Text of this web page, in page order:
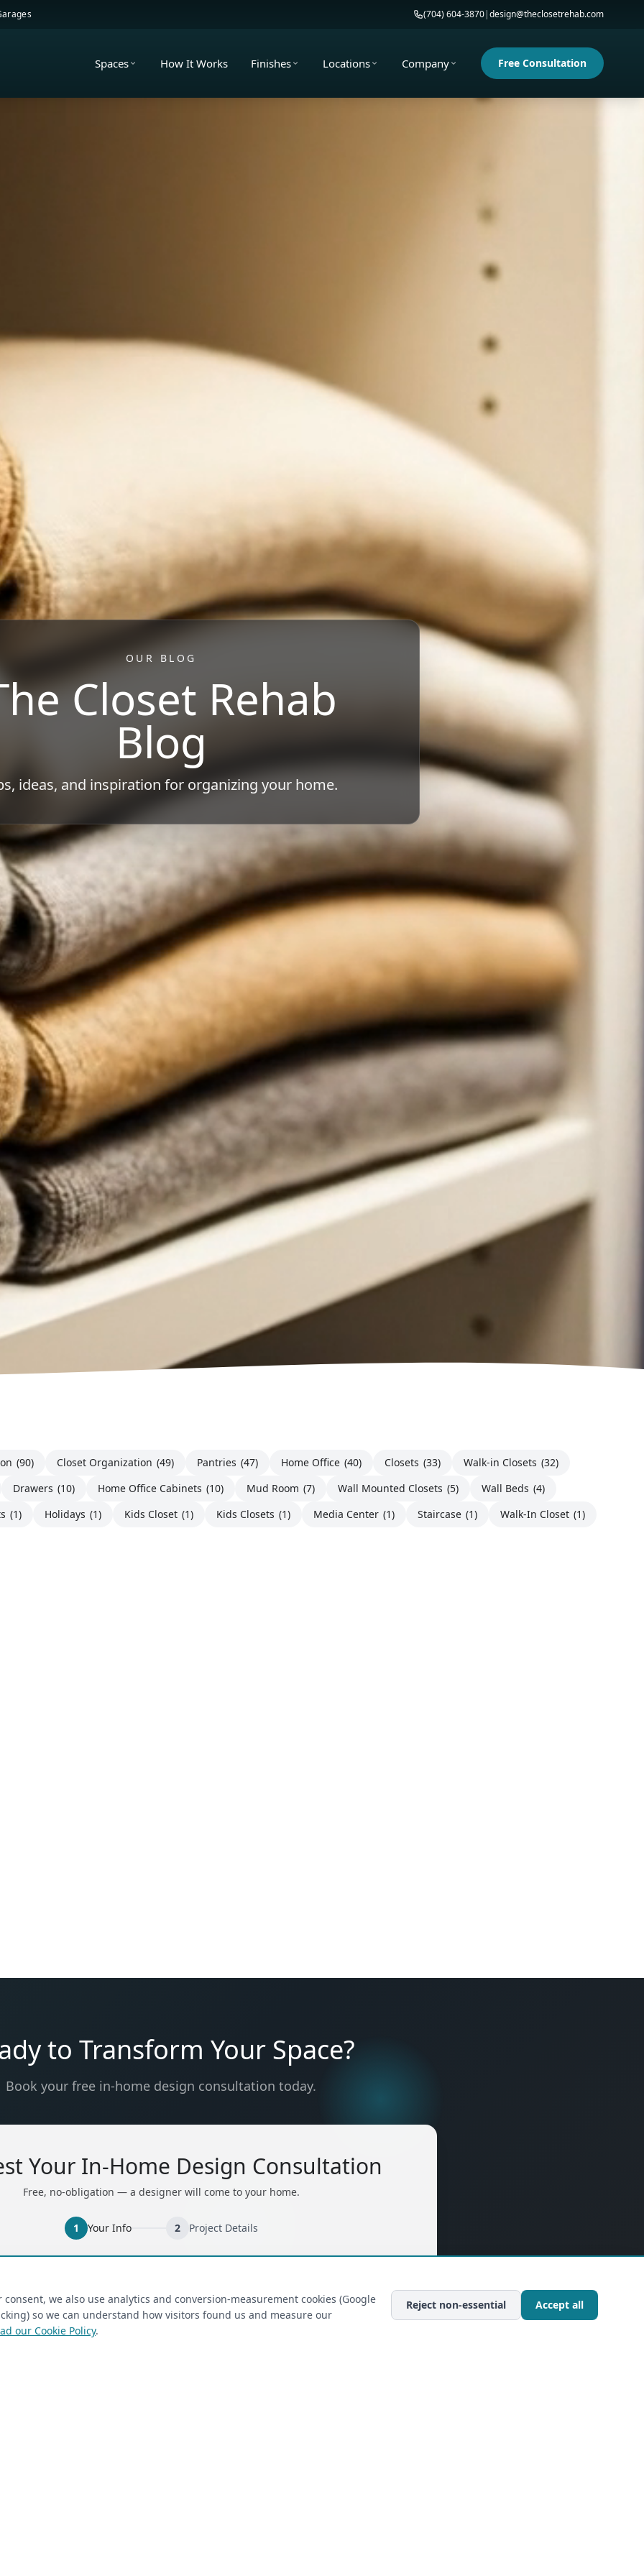
(704) 604-3870|design@theclosetrehab.com
Spaces How It Works Finishes Locations Company Free Consultation
OUR BLOG
Closet Rehab
Blog
ideas, and inspiration for organizing your home.
(90) Closet Organization (49) Pantries (47) Home Office (40) Closets (33) Walk-in Closets (32)
Drawers (10) Home Office Cabinets (10) Mud Room (7) Wall Mounted Closets (5) Wall Beds (4)
(1) Holidays (1) Kids Closet (1) Kids Closets (1) Media Center (1) Staircase (1) Walk-In Closet (1)
to Transform Your Space?
Book your free in-home design consultation today.
Your In-Home Design Consultation
Free, no-obligation — a designer will come to your home.
1 Your Info 2 Project Details
we also use analytics and conversion-measurement cookies (Google
so we can understand how visitors found us and measure our
our Cookie Policy.
Reject non-essential Accept all